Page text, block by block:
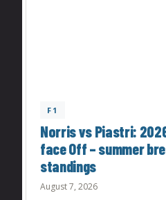
F1
Norris vs Piastri:
face Off – summer
standings
August 7, 2026